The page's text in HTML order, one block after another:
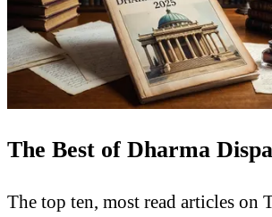
The Best of Dharma
The top ten, most read articles on